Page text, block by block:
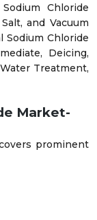
Chloride
and Vacuum
Sodium Chloride
Deicing,
Treatment,
Market-
prominent